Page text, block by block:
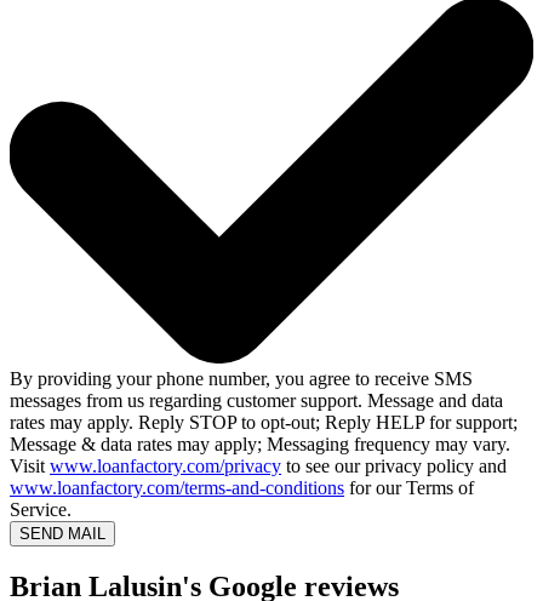
By providing your phone number, you agree to receive SMS
messages from us regarding customer support. Message and data
rates may apply. Reply STOP to opt-out; Reply HELP for support;
Message & data rates may apply; Messaging frequency may vary.
Visit www.loanfactory.com/privacy to see our privacy policy and
www.loanfactory.com/terms-and-conditions for our Terms of
Service.
SEND MAIL
Brian Lalusin's Google reviews